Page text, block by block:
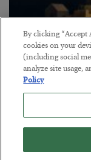
The
BYADAM SHARP
POSTED JULY 28, 2026
The quiet yet
By clicking “Accept
cookies on your
(including social
analyze site usage,
Policy